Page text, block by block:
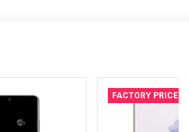
FACTORY PRICE